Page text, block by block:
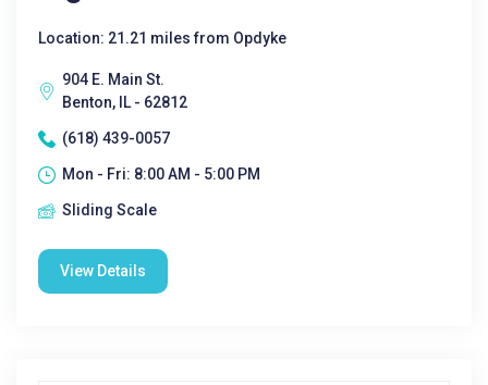
Location: 21.21 miles from Opdyke
904 E. Main St.
Benton, IL - 62812
(618) 439-0057
Mon - Fri: 8:00 AM - 5:00 PM
Sliding Scale
View Details